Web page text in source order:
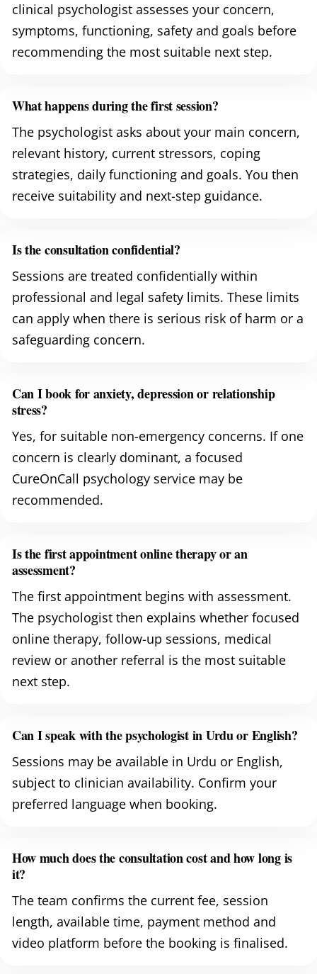
clinical psychologist assesses your concern,
symptoms, functioning, safety and goals before
recommending the most suitable next step.
What happens during the first session?
The psychologist asks about your main concern,
relevant history, current stressors, coping
strategies, daily functioning and goals. You then
receive suitability and next-step guidance.
Is the consultation confidential?
Sessions are treated confidentially within
professional and legal safety limits. These limits
can apply when there is serious risk of harm or a
safeguarding concern.
Can I book for anxiety, depression or relationship
stress?
Yes, for suitable non-emergency concerns. If one
concern is clearly dominant, a focused
CureOnCall psychology service may be
recommended.
Is the first appointment online therapy or an
assessment?
The first appointment begins with assessment.
The psychologist then explains whether focused
online therapy, follow-up sessions, medical
review or another referral is the most suitable
next step.
Can I speak with the psychologist in Urdu or English?
Sessions may be available in Urdu or English,
subject to clinician availability. Confirm your
preferred language when booking.
How much does the consultation cost and how long is
it?
The team confirms the current fee, session
length, available time, payment method and
video platform before the booking is finalised.